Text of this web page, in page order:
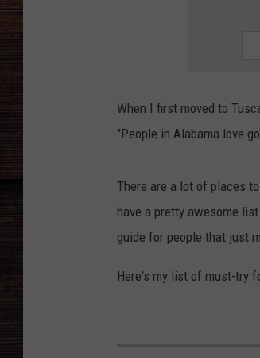
When I first moved to
"People in Alabama love
There are a lot of places
have a pretty awesome
guide for people that just
Here's my list of must-try